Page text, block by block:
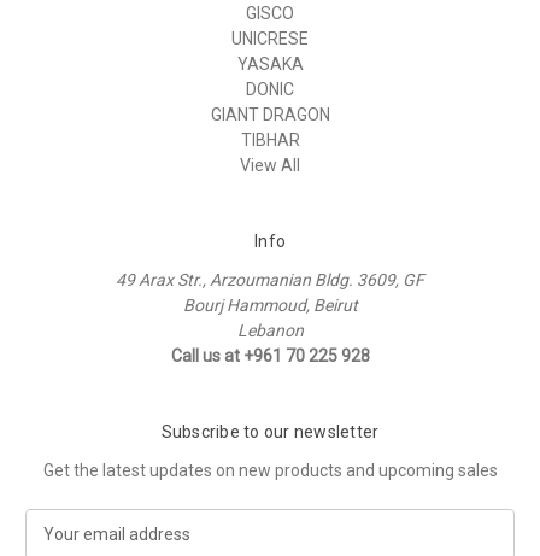
GISCO
UNICRESE
YASAKA
DONIC
GIANT DRAGON
TIBHAR
View All
Info
49 Arax Str., Arzoumanian Bldg. 3609, GF
Bourj Hammoud, Beirut
Lebanon
Call us at +961 70 225 928
Subscribe to our newsletter
Get the latest updates on new products and upcoming sales